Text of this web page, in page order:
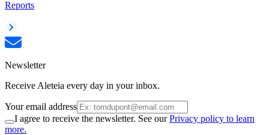
Reports
Newsletter
Receive Aleteia every day in your inbox.
Your email address
I agree to receive the newsletter. See ourPrivacy policy to learn
more.